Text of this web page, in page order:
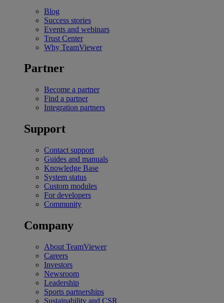
Blog
Success stories
Events and webinars
Trust Center
Why TeamViewer
Partner
Become a partner
Find a partner
Integration partners
Support
Contact support
Guides and manuals
Knowledge Base
System status
Custom modules
For developers
Community
Company
About TeamViewer
Careers
Investors
Newsroom
Leadership
Sports partnerships
Sustainability and CSR